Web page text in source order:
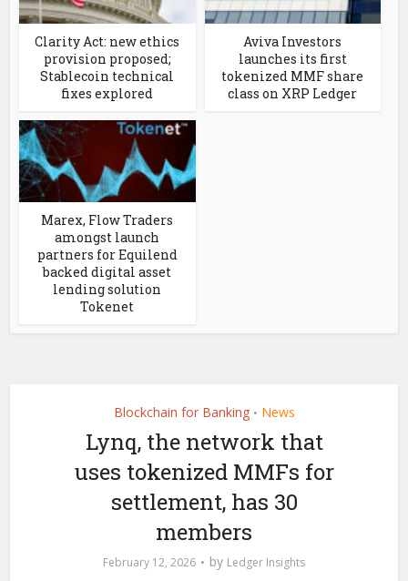
Clarity Act: new ethics
provision proposed;
Stablecoin technical
fixes explored
Aviva Investors
launches its first
tokenized MMF share
class on XRP Ledger
Marex, Flow Traders
amongst launch
partners for Equilend
backed digital asset
lending solution
Tokenet
Blockchain for Banking • News
Lynq, the network that
uses tokenized MMFs for
settlement, has 30
members
February 12, 2026 by Ledger Insights